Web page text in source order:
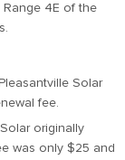
4E of the
Solar
fee.
originally
was only $25 and